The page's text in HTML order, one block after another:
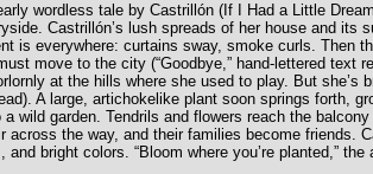
wordless tale by Castrillón (If I Had a Little
Castrillón’s lush spreads of her house and its
is everywhere: curtains sway, smoke curls. Then
move to the city (“Goodbye,” hand-lettered text
at the hills where she used to play. But she’s
A large, artichokelike plant soon springs forth,
wild garden. Tendrils and flowers reach the
across the way, and their families become friends.
bright colors. “Bloom where you’re planted,”